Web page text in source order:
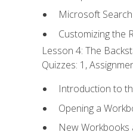
Microsoft
Customizing the
Lesson 4: The
Quizzes: 1,
Introduction to
Opening a
New Workbooks